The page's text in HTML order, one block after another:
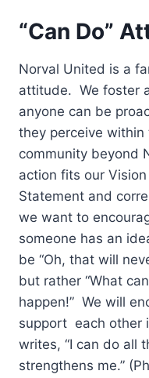
“Can Do”
Norval United is a
attitude. We foster
anyone can be
they perceive
community beyond
action fits our
Statement and
we want to
someone has an
be “Oh, that will
but rather “What
happen!” We will
support each other
writes, “I can do all
strengthens me.”